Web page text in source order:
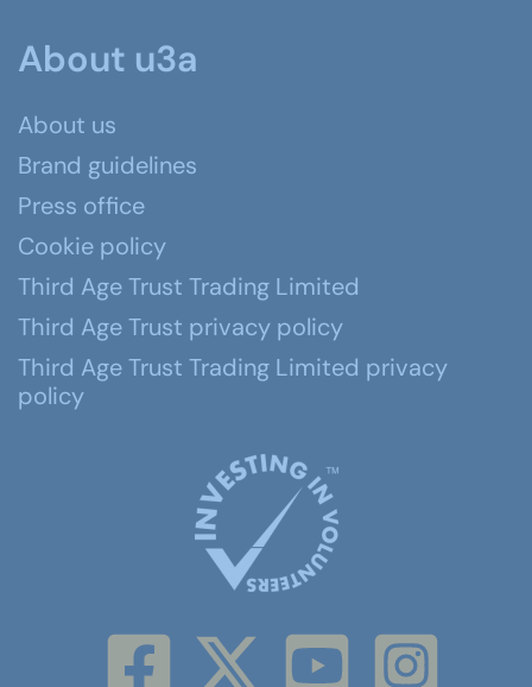
About u3a
About us
Brand guidelines
Press office
Cookie policy
Third Age Trust Trading Limited
Third Age Trust privacy policy
Third Age Trust Trading Limited privacy
policy